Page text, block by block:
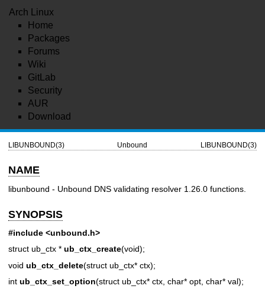
Arch Linux
Home
Packages
Forums
Wiki
GitLab
Security
AUR
Download
LIBUNBOUND(3) Unbound LIBUNBOUND(3)
NAME
libunbound - Unbound DNS validating resolver 1.26.0 functions.
SYNOPSIS
#include <unbound.h>
struct ub_ctx * ub_ctx_create(void);
void ub_ctx_delete(struct ub_ctx* ctx);
int ub_ctx_set_option(struct ub_ctx* ctx, char* opt, char* val);